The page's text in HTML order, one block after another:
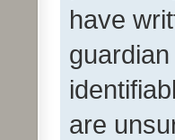
have
are